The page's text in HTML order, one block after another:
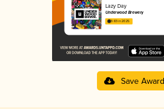
Lazy Day
Underwood Brewery
3.83 in 2025
Save Award